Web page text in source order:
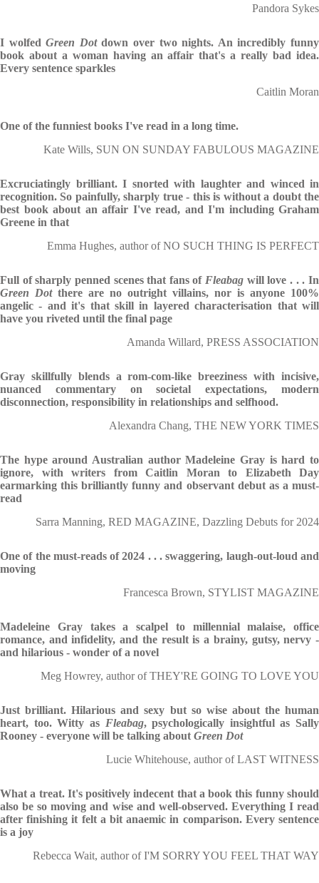
Pandora Sykes
I wolfedGreen Dotdown over two nights. An incredibly funny
book about a woman having an affair that's a really bad idea.
Every sentence sparkles
Caitlin Moran
One of the funniest books I've read in a long time.
Kate Wills, SUN ON SUNDAY FABULOUS MAGAZINE
Excruciatingly brilliant. I snorted with laughter and winced in
recognition. So painfully, sharply true - this is without a doubt the
best book about an affair I've read, and I'm including Graham
Greene in that
Emma Hughes, author of NO SUCH THING IS PERFECT
Full of sharply penned scenes that fans of Fleabag will love . . . In
Green Dotthere are no outright villains, nor is anyone 100%
angelic - and it's that skill in layered characterisation that will
have you riveted until the final page
Amanda Willard, PRESS ASSOCIATION
Gray skillfully blends a rom-com-like breeziness with incisive,
nuanced commentary on societal expectations, modern
disconnection, responsibility in relationships and selfhood.
Alexandra Chang, THE NEW YORK TIMES
The hype around Australian author Madeleine Gray is hard to
ignore, with writers from Caitlin Moran to Elizabeth Day
earmarking this brilliantly funny and observant debut as a must-
read
Sarra Manning, RED MAGAZINE, Dazzling Debuts for 2024
One of the must-reads of 2024 . . . swaggering, laugh-out-loud and
moving
Francesca Brown, STYLIST MAGAZINE
Madeleine Gray takes a scalpel to millennial malaise, office
romance, and infidelity, and the result is a brainy, gutsy, nervy -
and hilarious - wonder of a novel
Meg Howrey, author of THEY'RE GOING TO LOVE YOU
Just brilliant. Hilarious and sexy but so wise about the human
heart, too. Witty as Fleabag, psychologically insightful as Sally
Rooney - everyone will be talking about Green Dot
Lucie Whitehouse, author of LAST WITNESS
What a treat. It's positively indecent that a book this funny should
also be so moving and wise and well-observed. Everything I read
after finishing it felt a bit anaemic in comparison. Every sentence
is a joy
Rebecca Wait, author of I'M SORRY YOU FEEL THAT WAY